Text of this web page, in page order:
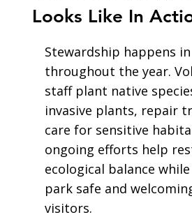
Looks Like In
Stewardship happens
throughout the year.
staff plant native
invasive plants, repair
care for sensitive
ongoing efforts help
ecological balance
park safe and
visitors.